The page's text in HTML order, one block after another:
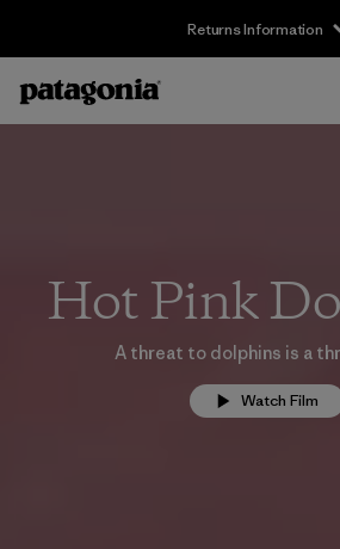
Returns Information
Hot Pink
A threat to dolphins is a
Watch Film